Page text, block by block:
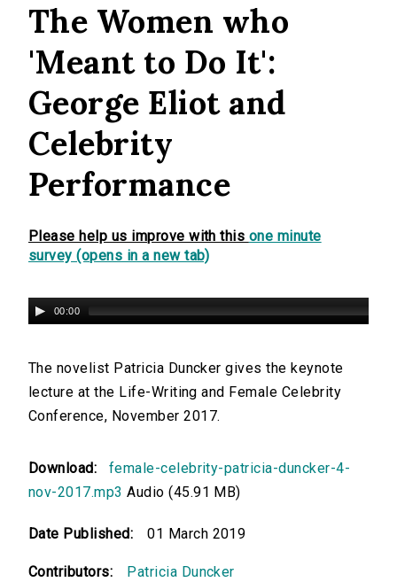
The Women who
'Meant to Do It':
George Eliot and
Celebrity
Performance
Please help us improve with this one minute
survey (opens in a new tab)
00:00
The novelist Patricia Duncker gives the keynote
lecture at the Life-Writing and Female Celebrity
Conference, November 2017.
Download:
female-celebrity-patricia-duncker-4-
nov-2017.mp3 Audio (45.91 MB)
Date Published: 01 March 2019
Contributors: Patricia Duncker